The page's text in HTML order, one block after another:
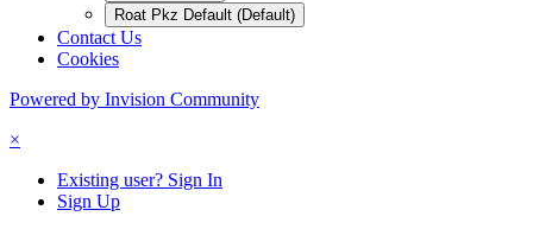
Roat Pkz Default (Default)
Contact Us
Cookies
Powered by Invision Community
×
Existing user? Sign In
Sign Up